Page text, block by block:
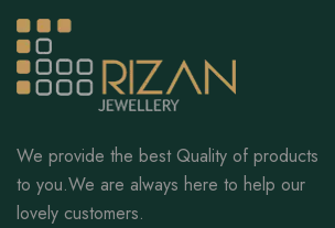
We provide the best Quality of products
to you.We are always here to help our
lovely customers.